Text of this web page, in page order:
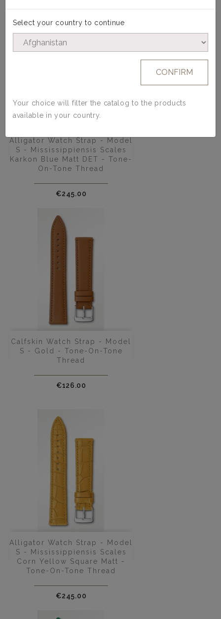
Alligator Watch Strap - Model
S - Mississippiensis Scales
Karkon Blue Matt DET - Tone-
On-Tone Thread
Price
€245.00
Calfskin Watch Strap - Model
S - Gold - Tone-On-Tone
Thread
Price
€126.00
Alligator Watch Strap - Model
S - Mississippiensis Scales
Corn Yellow Square Matt -
Tone-On-Tone Thread
Price
€245.00
Select your country to continue
CONFIRM
Your choice will filter the catalog to the products
available in your country.